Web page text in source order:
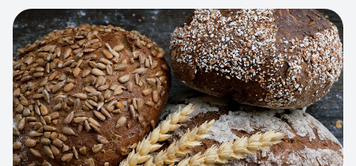
WEB APP
Cleaning Service Platform
Dynamic scheduling, automated
invoicing, and worker dispatching
interface.
View project:Artisan Bakery Store